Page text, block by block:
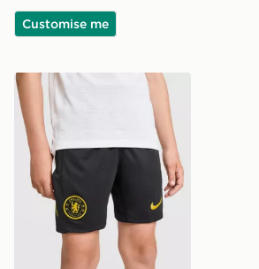
Customise me
Nike Chelsea FC Strike Shorts Junior